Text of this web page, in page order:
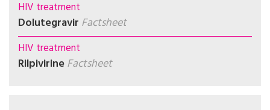
HIV treatment
Dolutegravir Factsheet
HIV treatment
RilpivirineFactsheet